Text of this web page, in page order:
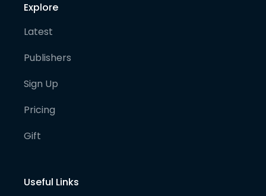
Explore
Latest
Publishers
Sign Up
Pricing
Gift
Useful Links